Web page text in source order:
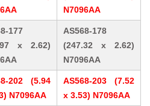
N7096AA
177
x 2.62)
AS568-178
(247.32 x 2.62)
N7096AA
202 (5.94
N7096AA
AS568-203 (7.52
x 3.53) N7096AA